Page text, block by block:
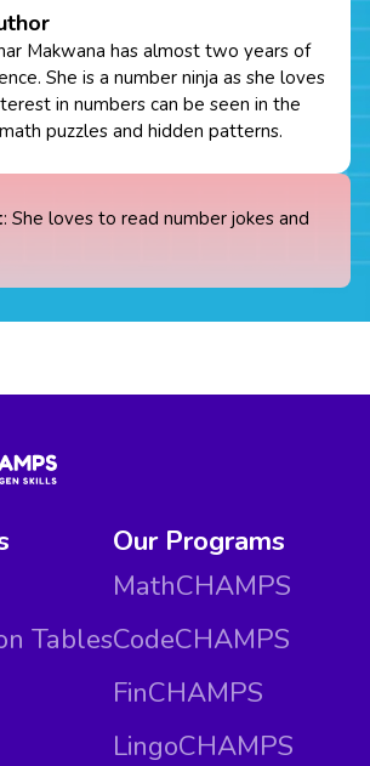
Makwana has almost two years of
She is a number ninja as she loves
in numbers can be seen in the
puzzles and hidden patterns.
: She loves to read number jokes and
Tables
Our Programs
MathCHAMPS
CodeCHAMPS
FinCHAMPS
LingoCHAMPS